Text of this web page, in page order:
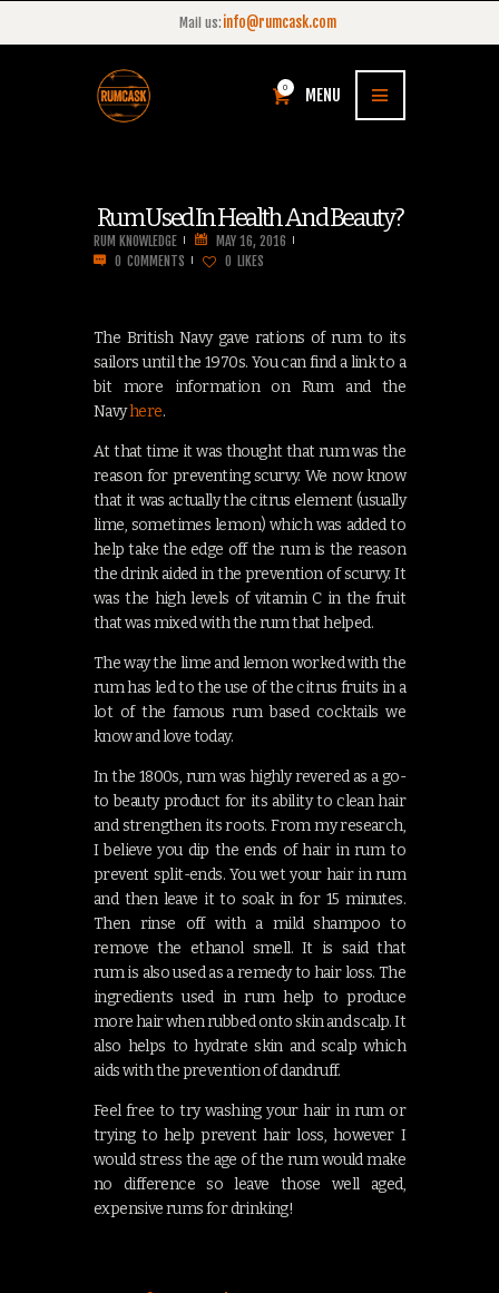
Mail us: info@rumcask.com
0 MENU
Rum Used In Health And Beauty?
RUM KNOWLEDGE
MAY 16, 2016
0 COMMENTS 0 LIKES
The British Navy gave rations of rum to its
sailors until the 1970s. You can find a link to a
bit more information on Rum and the
Navyhere.
At that time it was thought that rum was the
reason for preventing scurvy. We now know
that it was actually the citrus element (usually
lime, sometimes lemon) which was added to
help take the edge off the rum is the reason
the drink aided in the prevention of scurvy. It
was the high levels of vitamin C in the fruit
that was mixed with the rum that helped.
The way the lime and lemon worked with the
rum has led to the use of the citrus fruits in a
lot of the famous rum based cocktails we
know and love today.
In the 1800s, rum was highly revered as a go-
to beauty product for its ability to clean hair
and strengthen its roots. From my research,
I believe you dip the ends of hair in rum to
prevent split-ends. You wet your hair in rum
and then leave it to soak in for 15 minutes.
Then rinse off with a mild shampoo to
remove the ethanol smell. It is said that
rum is also used as a remedy to hair loss. The
ingredients used in rum help to produce
more hair when rubbed onto skin and scalp. It
also helps to hydrate skin and scalp which
aids with the prevention of dandruff.
Feel free to try washing your hair in rum or
trying to help prevent hair loss, however I
would stress the age of the rum would make
no difference so leave those well aged,
expensive rums for drinking!